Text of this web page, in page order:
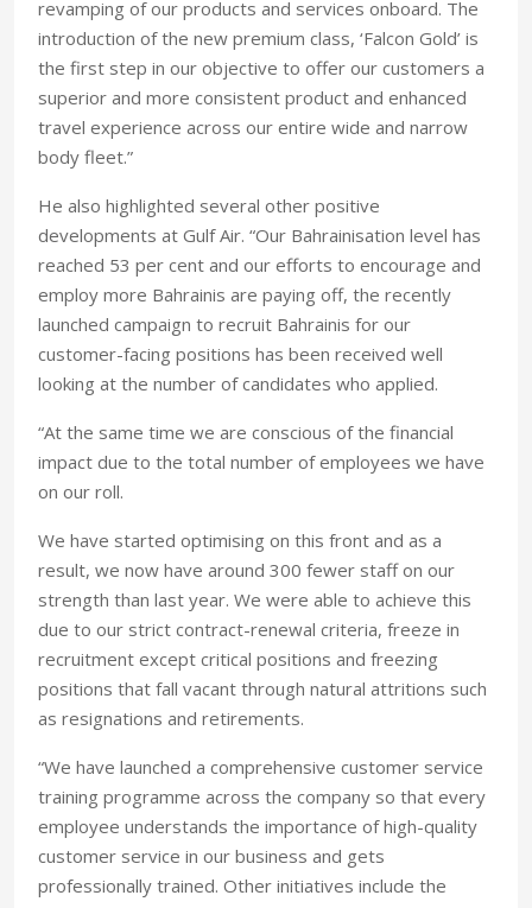
revamping of our products and services onboard. The
introduction of the new premium class, ‘Falcon Gold’ is
the first step in our objective to offer our customers a
superior and more consistent product and enhanced
travel experience across our entire wide and narrow
body fleet.”
He also highlighted several other positive
developments at Gulf Air. “Our Bahrainisation level has
reached 53 per cent and our efforts to encourage and
employ more Bahrainis are paying off, the recently
launched campaign to recruit Bahrainis for our
customer-facing positions has been received well
looking at the number of candidates who applied.
“At the same time we are conscious of the financial
impact due to the total number of employees we have
on our roll.
We have started optimising on this front and as a
result, we now have around 300 fewer staff on our
strength than last year. We were able to achieve this
due to our strict contract-renewal criteria, freeze in
recruitment except critical positions and freezing
positions that fall vacant through natural attritions such
as resignations and retirements.
“We have launched a comprehensive customer service
training programme across the company so that every
employee understands the importance of high-quality
customer service in our business and gets
professionally trained. Other initiatives include the